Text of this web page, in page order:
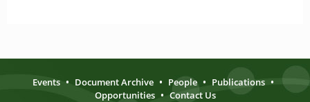
Events • Document Archive • People • Publications •
Opportunities • Contact Us